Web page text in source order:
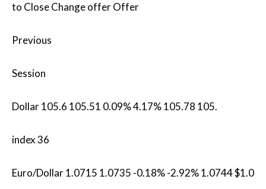
to Close Change offer Offer
Previous
Session
Dollar 105.6 105.51 0.09% 4.17% 105.78 105.
index 36
Euro/Dollar 1.0715 1.0735 -0.18% -2.92% 1.0744 $1.0